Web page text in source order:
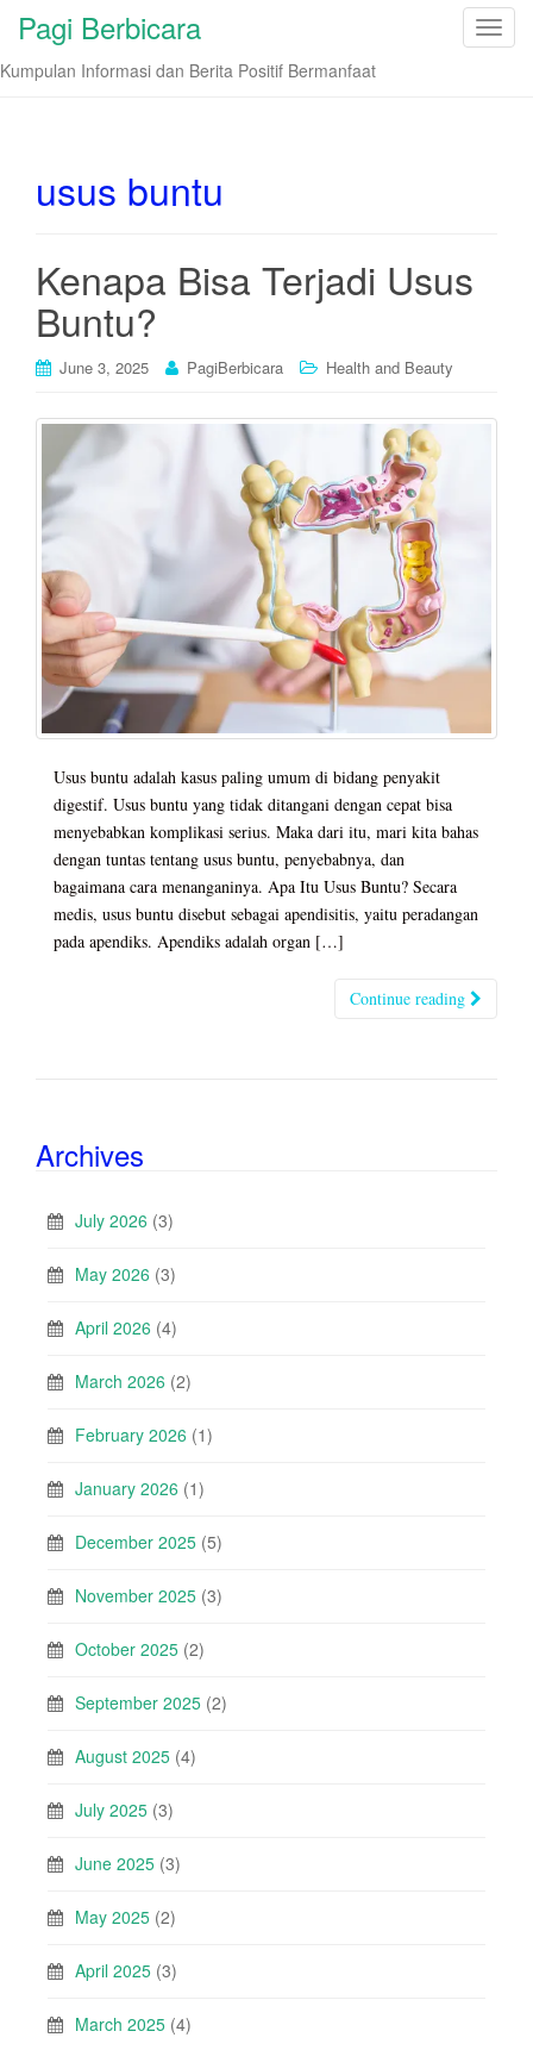
T
o
Pagi Berbicara
Kumpulan Informasi dan Berita Positif Bermanfaat
usus buntu
Kenapa Bisa Terjadi Usus
Buntu?
June 3, 2025 PagiBerbicara Health and Beauty
Usus buntu adalah kasus paling umum di bidang penyakit
digestif. Usus buntu yang tidak ditangani dengan cepat bisa
menyebabkan komplikasi serius. Maka dari itu, mari kita bahas
dengan tuntas tentang usus buntu, penyebabnya, dan
bagaimana cara menanganinya. Apa Itu Usus Buntu? Secara
medis, usus buntu disebut sebagai apendisitis, yaitu peradangan
pada apendiks. Apendiks adalah organ […]
Continue reading
Archives
July 2026 (3)
May 2026 (3)
April 2026 (4)
March 2026 (2)
February 2026 (1)
January 2026 (1)
December 2025 (5)
November 2025 (3)
October 2025 (2)
September 2025 (2)
August 2025 (4)
July 2025 (3)
June 2025 (3)
May 2025 (2)
April 2025 (3)
March 2025 (4)